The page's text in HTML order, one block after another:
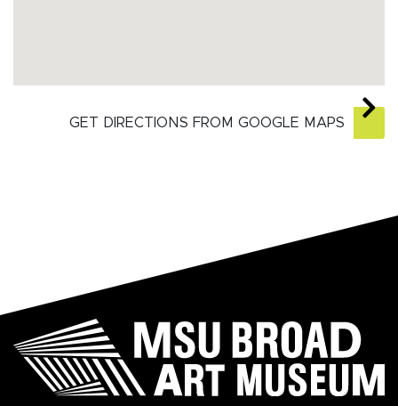
GET DIRECTIONS FROM GOOGLE MAPS